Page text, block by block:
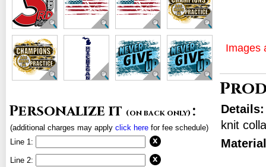
Personalize it (on back only) :
(additional charges may apply click here for fee schedule)
Line 1:
Line 2:
Images
knit